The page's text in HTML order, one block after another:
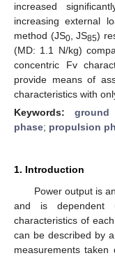
increased
increasing external
method (JS0, JS85)
(MD: 1.1 N/kg)
concentric Fv
provide means of
characteristics with
Keywords:
phase; propulsion
1. Introduction
Power output is
and is dependent
characteristics of
can be described by
measurements